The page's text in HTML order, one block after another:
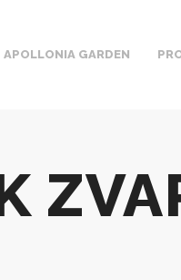
APOLLONIA GARDEN